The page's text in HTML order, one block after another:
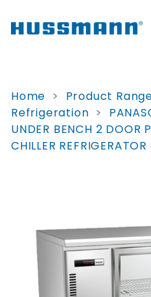
Display
Cabinets
Refrigerated
Home > Product
Refrigeration >
UNDER BENCH 2 DOOR
CHILLER